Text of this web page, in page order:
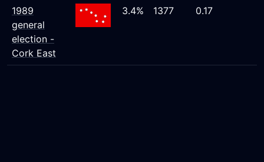
1989
general
election -
Cork East
3.4% 1377 0.17